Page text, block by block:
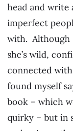
head and write
imperfect
with. Although
she’s wild,
connected with
found myself
book – which
quirky – but in